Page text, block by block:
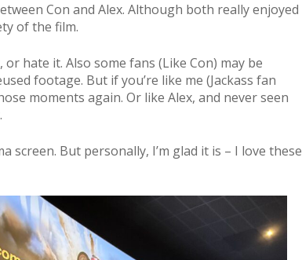
Con and Alex. Although both really enjoyed
of the film.
hate it. Also some fans (Like Con) may be
footage. But if you’re like me (Jackass fan
moments again. Or like Alex, and never seen
screen. But personally, I’m glad it is – I love these